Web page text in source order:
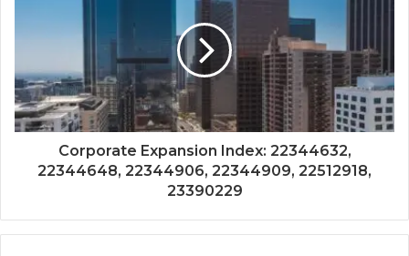
Corporate Expansion Index: 22344632,
22344648, 22344906, 22344909, 22512918,
23390229